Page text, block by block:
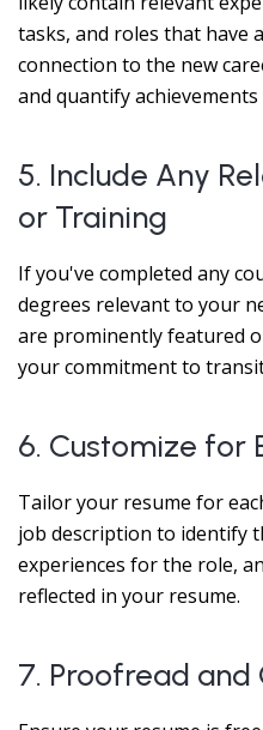
tasks, and roles that have
connection to the new
and quantify
5. Include Any
or Training
If you've completed any
degrees relevant to your
are prominently featured
your commitment to
6. Customize for
Tailor your resume for
job description to identify
experiences for the role,
reflected in your resume.
7. Proofread and